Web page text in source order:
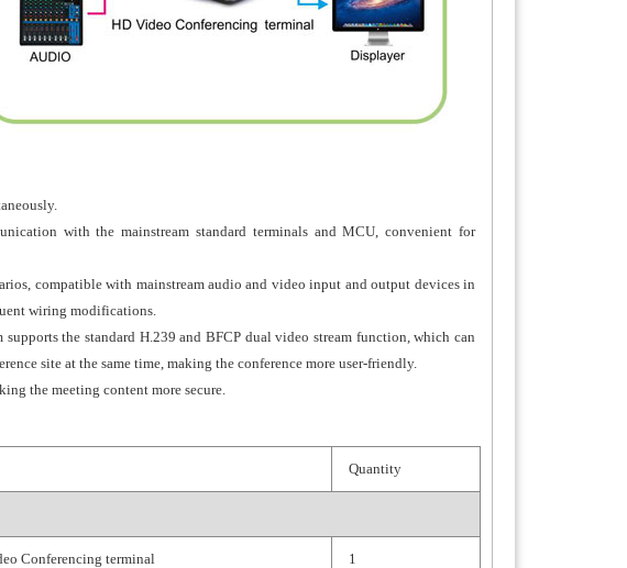
with the mainstream standard terminals and MCU, convenient for
compatible with mainstream audio and video input and output devices in
wiring modifications.
the standard H.239 and BFCP dual video stream function, which can
site at the same time, making the conference more user-friendly.
the meeting content more secure.
Quantity
Conferencing terminal 1